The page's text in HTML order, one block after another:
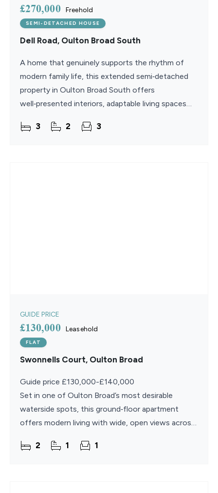
£270,000 Freehold
SEMI-DETACHED HOUSE
Dell Road, Oulton Broad South
A home that genuinely supports the rhythm of
modern family life, this extended semi‑detached
property in Oulton Broad South offers
well‑presented interiors, adaptable living spaces
throughout. The
3 2 3
GUIDE PRICE
£130,000 Leasehold
FLAT
Swonnells Court, Oulton Broad
Guide price £130,000-£140,000
Set in one of Oulton Broad’s most desirable
waterside spots, this ground‑floor apartment
offers modern living with wide, open views across
everyday comfort. The
2 1 1